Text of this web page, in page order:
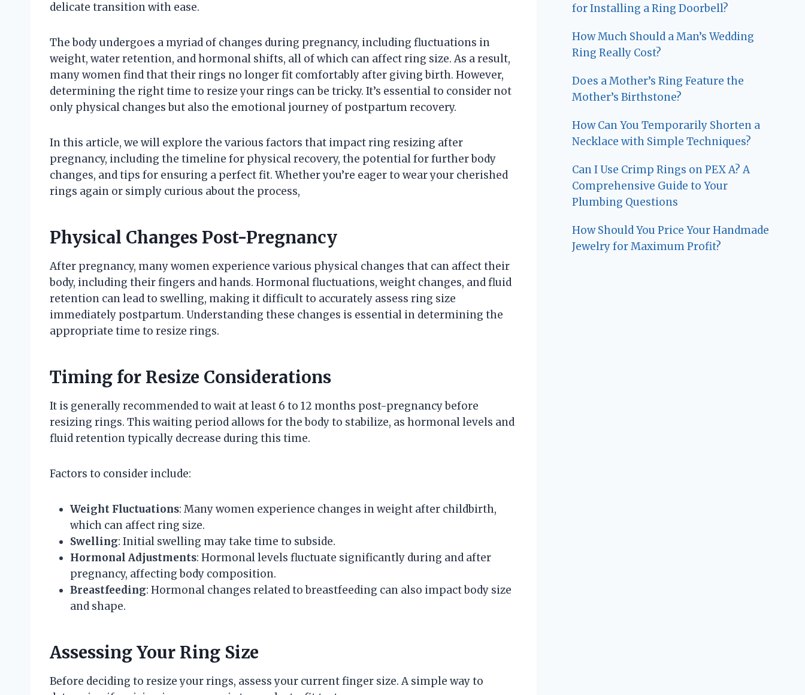
delicate transition with ease.
The body undergoes a myriad of changes during pregnancy, including fluctuations in
weight, water retention, and hormonal shifts, all of which can affect ring size. As a result,
many women find that their rings no longer fit comfortably after giving birth. However,
determining the right time to resize your rings can be tricky. It’s essential to consider not
only physical changes but also the emotional journey of postpartum recovery.
In this article, we will explore the various factors that impact ring resizing after
pregnancy, including the timeline for physical recovery, the potential for further body
changes, and tips for ensuring a perfect fit. Whether you’re eager to wear your cherished
rings again or simply curious about the process,
Physical Changes Post-Pregnancy
After pregnancy, many women experience various physical changes that can affect their
body, including their fingers and hands. Hormonal fluctuations, weight changes, and fluid
retention can lead to swelling, making it difficult to accurately assess ring size
immediately postpartum. Understanding these changes is essential in determining the
appropriate time to resize rings.
Timing for Resize Considerations
It is generally recommended to wait at least 6 to 12 months post-pregnancy before
resizing rings. This waiting period allows for the body to stabilize, as hormonal levels and
fluid retention typically decrease during this time.
Factors to consider include:
Weight Fluctuations: Many women experience changes in weight after childbirth,
which can affect ring size.
Swelling: Initial swelling may take time to subside.
Hormonal Adjustments: Hormonal levels fluctuate significantly during and after
pregnancy, affecting body composition.
Breastfeeding: Hormonal changes related to breastfeeding can also impact body size
and shape.
Assessing Your Ring Size
Before deciding to resize your rings, assess your current finger size. A simple way to
for Installing a Ring Doorbell?
How Much Should a Man’s Wedding
Ring Really Cost?
Does a Mother’s Ring Feature the
Mother’s Birthstone?
How Can You Temporarily Shorten a
Necklace with Simple Techniques?
Can I Use Crimp Rings on PEX A? A
Comprehensive Guide to Your
Plumbing Questions
How Should You Price Your Handmade
Jewelry for Maximum Profit?